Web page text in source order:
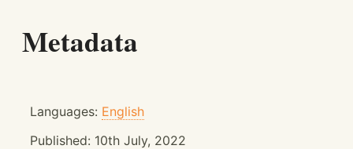
Metadata
Languages: English
Published: 10th July, 2022